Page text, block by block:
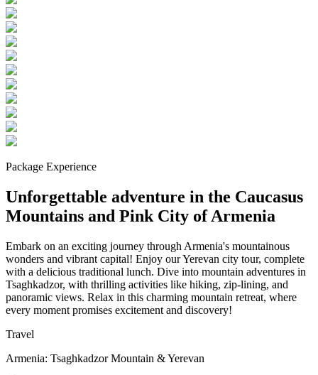
Package Experience
Unforgettable adventure in the Caucasus
Mountains and Pink City of Armenia
Embark on an exciting journey through Armenia's mountainous
wonders and vibrant capital! Enjoy our Yerevan city tour, complete
with a delicious traditional lunch. Dive into mountain adventures in
Tsaghkadzor, with thrilling activities like hiking, zip-lining, and
panoramic views. Relax in this charming mountain retreat, where
every moment promises excitement and discovery!
Travel
Armenia: Tsaghkadzor Mountain & Yerevan